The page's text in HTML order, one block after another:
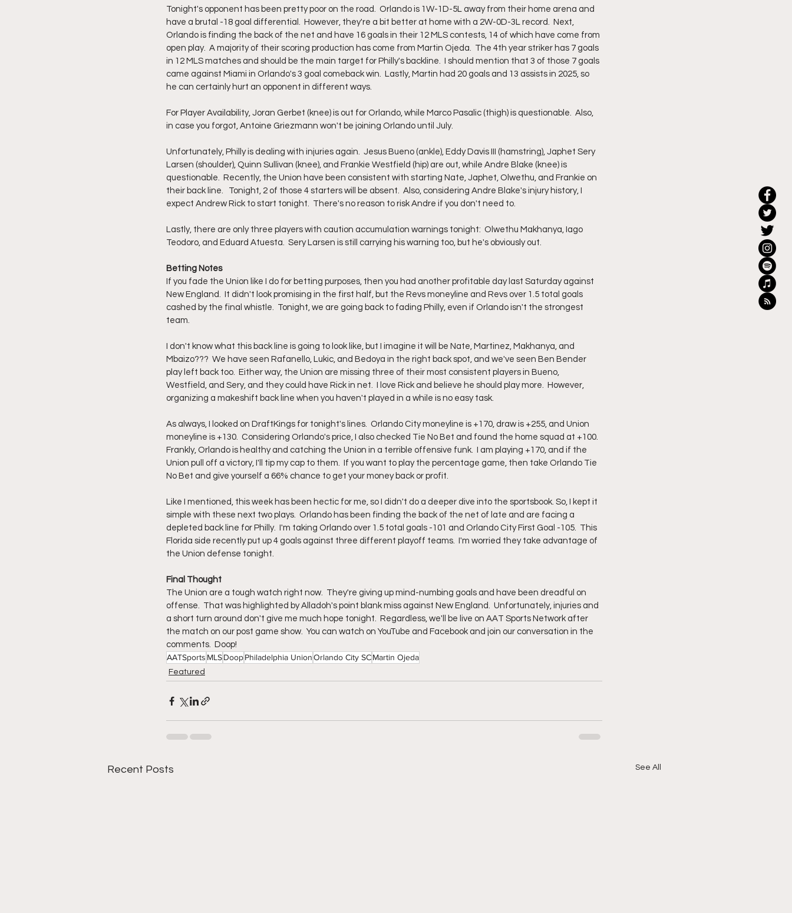
Tonight's opponent has been pretty poor on the road.  Orlando is 1W-1D-5L away from their home arena and
have a brutal -18 goal differential.  However, they're a bit better at home with a 2W-0D-3L record.  Next,
Orlando is finding the back of the net and have 16 goals in their 12 MLS contests, 14 of which have come from
open play.  A majority of their scoring production has come from Martin Ojeda.  The 4th year striker has 7 goals
in 12 MLS matches and should be the main target for Philly's backline.  I should mention that 3 of those 7 goals
came against Miami in Orlando's 3 goal comeback win.  Lastly, Martin had 20 goals and 13 assists in 2025, so
he can certainly hurt an opponent in different ways.
For Player Availability, Joran Gerbet (knee) is out for Orlando, while Marco Pasalic (thigh) is questionable.  Also,
in case you forgot, Antoine Griezmann won't be joining Orlando until July.
Unfortunately, Philly is dealing with injuries again.  Jesus Bueno (ankle), Eddy Davis III (hamstring), Japhet Sery
Larsen (shoulder), Quinn Sullivan (knee), and Frankie Westfield (hip) are out, while Andre Blake (knee) is
questionable.  Recently, the Union have been consistent with starting Nate, Japhet, Olwethu, and Frankie on
their back line.   Tonight, 2 of those 4 starters will be absent.  Also, considering Andre Blake's injury history, I
expect Andrew Rick to start tonight.  There's no reason to risk Andre if you don't need to.
Lastly, there are only three players with caution accumulation warnings tonight:  Olwethu Makhanya, Iago
Teodoro, and Eduard Atuesta.  Sery Larsen is still carrying his warning too, but he's obviously out.
Betting Notes
If you fade the Union like I do for betting purposes, then you had another profitable day last Saturday against
New England.  It didn't look promising in the first half, but the Revs moneyline and Revs over 1.5 total goals
cashed by the final whistle.  Tonight, we are going back to fading Philly, even if Orlando isn't the strongest
team.
I don't know what this back line is going to look like, but I imagine it will be Nate, Martinez, Makhanya, and
Mbaizo???  We have seen Rafanello, Lukic, and Bedoya in the right back spot, and we've seen Ben Bender
play left back too.  Either way, the Union are missing three of their most consistent players in Bueno,
Westfield, and Sery, and they could have Rick in net.  I love Rick and believe he should play more.  However,
organizing a makeshift back line when you haven't played in a while is no easy task.
As always, I looked on DraftKings for tonight's lines.  Orlando City moneyline is +170, draw is +255, and Union
moneyline is +130.  Considering Orlando's price, I also checked Tie No Bet and found the home squad at +100.
Frankly, Orlando is healthy and catching the Union in a terrible offensive funk.  I am playing +170, and if the
Union pull off a victory, I'll tip my cap to them.  If you want to play the percentage game, then take Orlando Tie
No Bet and give yourself a 66% chance to get your money back or profit.
Like I mentioned, this week has been hectic for me, so I didn't do a deeper dive into the sportsbook. So, I kept it
simple with these next two plays.  Orlando has been finding the back of the net of late and are facing a
depleted back line for Philly.  I'm taking Orlando over 1.5 total goals -101 and Orlando City First Goal -105.  This
Florida side recently put up 4 goals against three different playoff teams.  I'm worried they take advantage of
the Union defense tonight.
Final Thought
The Union are a tough watch right now.  They're giving up mind-numbing goals and have been dreadful on
offense.  That was highlighted by Alladoh's point blank miss against New England.  Unfortunately, injuries and
a short turn around don't give me much hope tonight.  Regardless, we'll be live on AAT Sports Network after
the match on our post game show.  You can watch on YouTube and Facebook and join our conversation in the
comments.  Doop!
AATSports MLSDoopPhiladelphia UnionOrlando City SCMartin Ojeda
Featured
Recent Posts See All